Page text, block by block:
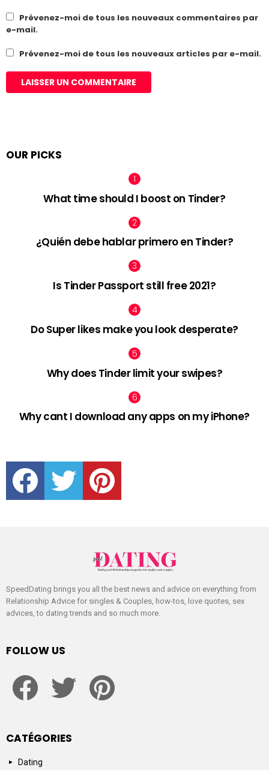
Prévenez-moi de tous les nouveaux commentaires par
e-mail.
Prévenez-moi de tous les nouveaux articles par e-mail.
OUR PICKS
What time should I boost on Tinder?
¿Quién debe hablar primero en Tinder?
Is Tinder Passport still free 2021?
Do Super likes make you look desperate?
Why does Tinder limit your swipes?
Why cant I download any apps on my iPhone?
facebook twitter pinterest
SpeedDating brings you all the best news and advice on everything from
Relationship Advice for singles & Couples, how-tos, love quotes, sex
advices, to dating trends and so much more.
FOLLOW US
CATÉGORIES
Dating